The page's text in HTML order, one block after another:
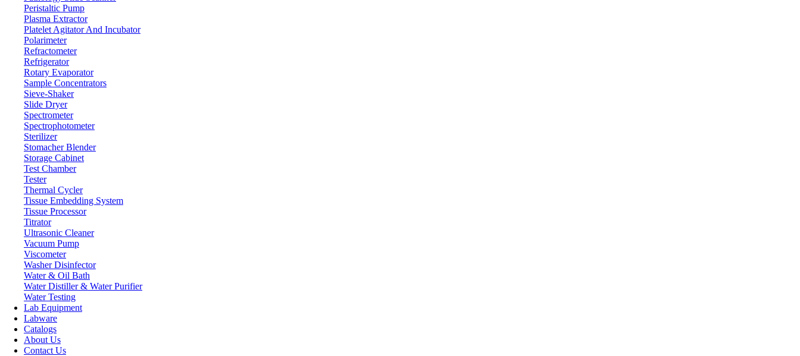
Peristaltic Pump
Plasma Extractor
Platelet Agitator And Incubator
Polarimeter
Refractometer
Refrigerator
Rotary Evaporator
Sample Concentrators
Sieve-Shaker
Slide Dryer
Spectrometer
Spectrophotometer
Sterilizer
Stomacher Blender
Storage Cabinet
Test Chamber
Tester
Thermal Cycler
Tissue Embedding System
Tissue Processor
Titrator
Ultrasonic Cleaner
Vacuum Pump
Viscometer
Washer Disinfector
Water & Oil Bath
Water Distiller & Water Purifier
Water Testing
Lab Equipment
Labware
Catalogs
About Us
Contact Us